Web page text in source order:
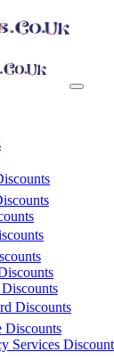
Discounts
Discounts
Services